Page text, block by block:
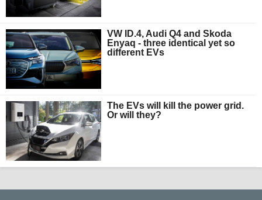
VW ID.4, Audi Q4 and Skoda
Enyaq - three identical yet so
different EVs
The EVs will kill the power grid.
Or will they?